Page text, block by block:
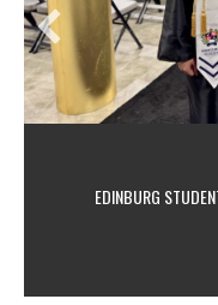
EDINBURG